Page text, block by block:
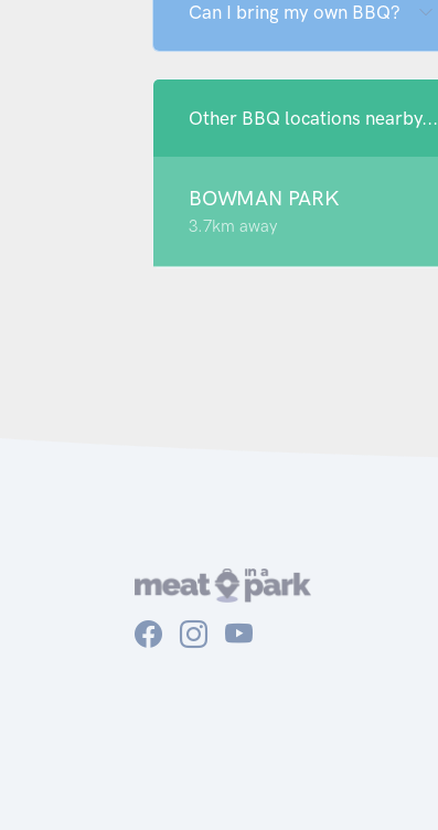
Can I bring my own BBQ?
Other BBQ locations nearby...
BOWMAN PARK
3.7km away